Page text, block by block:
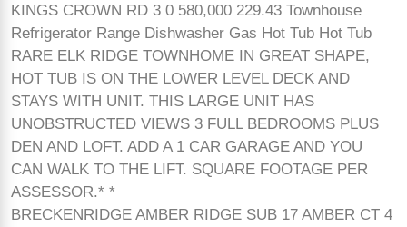
KINGS CROWN RD 3 0 580,000 229.43 Townhouse
Refrigerator Range Dishwasher Gas Hot Tub Hot Tub
RARE ELK RIDGE TOWNHOME IN GREAT SHAPE,
HOT TUB IS ON THE LOWER LEVEL DECK AND
STAYS WITH UNIT. THIS LARGE UNIT HAS
UNOBSTRUCTED VIEWS 3 FULL BEDROOMS PLUS
DEN AND LOFT. ADD A 1 CAR GARAGE AND YOU
CAN WALK TO THE LIFT. SQUARE FOOTAGE PER
ASSESSOR.* *
BRECKENRIDGE AMBER RIDGE SUB 17 AMBER CT 4